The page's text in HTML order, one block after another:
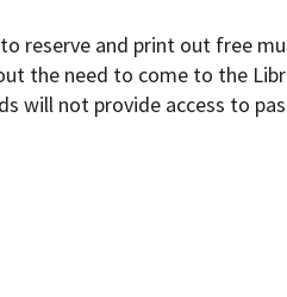
reserve and print out free
the need to come to the
will not provide access to